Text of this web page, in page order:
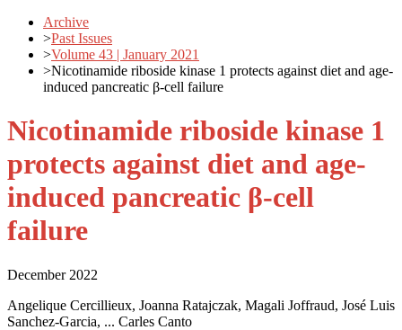
Archive
>Past Issues
>Volume 43 | January 2021
>Nicotinamide riboside kinase 1 protects against diet and age-
induced pancreatic β-cell failure
Nicotinamide riboside kinase 1
protects against diet and age-
induced pancreatic β-cell
failure
December 2022
Angelique Cercillieux, Joanna Ratajczak, Magali Joffraud, José Luis
Sanchez-Garcia, ... Carles Canto